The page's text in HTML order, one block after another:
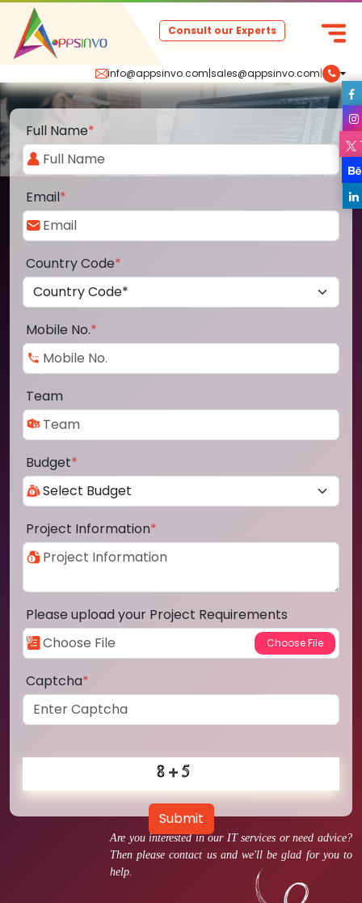
info@appsinvo.com|sales@appsinvo.com|
Consult our Experts
Are you interested in our IT services or need advice?
Then please contact us and we'll be glad for you to
help.
Full Name*
Email*
Country Code*
Mobile No.*
Team
Budget*
Project Information*
Please upload your Project Requirements
Captcha*
Submit